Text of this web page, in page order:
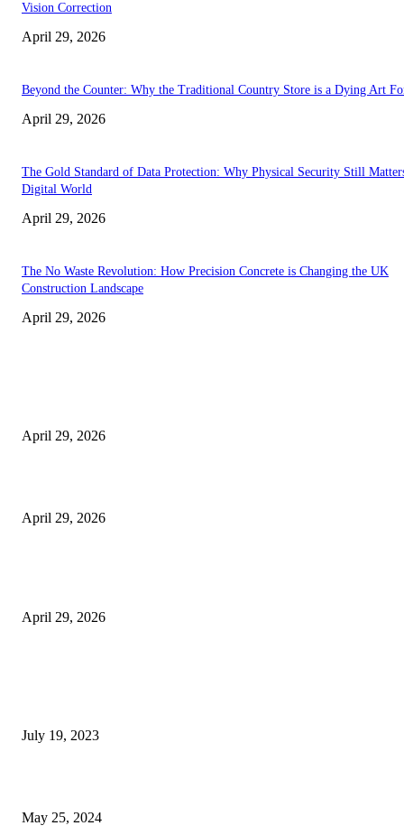
Vision Correction
April 29, 2026
Beyond the Counter: Why the Traditional Country Store is a Dying Art
April 29, 2026
The Gold Standard of Data Protection: Why Physical Security Still
Digital World
April 29, 2026
The No Waste Revolution: How Precision Concrete is Changing the UK
Construction Landscape
April 29, 2026
April 29, 2026
April 29, 2026
April 29, 2026
July 19, 2023
May 25, 2024